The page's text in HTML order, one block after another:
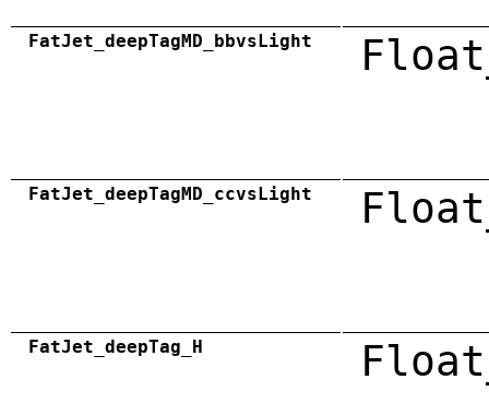
FatJet_deepTagMD_bbvsLight
FatJet_deepTagMD_ccvsLight
FatJet_deepTag_H